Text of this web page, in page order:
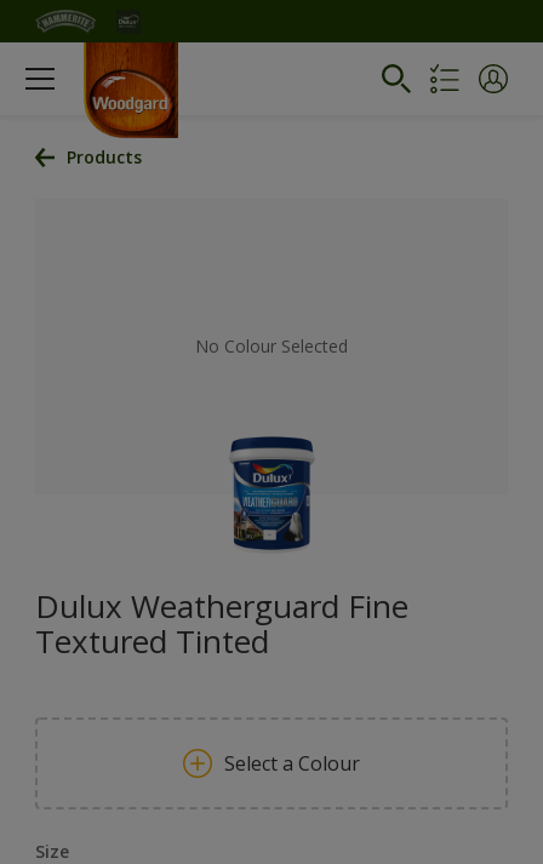
Products
No Colour Selected
Dulux Weatherguard Fine
Textured Tinted
Select a Colour
Size